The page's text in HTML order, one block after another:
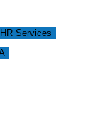
Services